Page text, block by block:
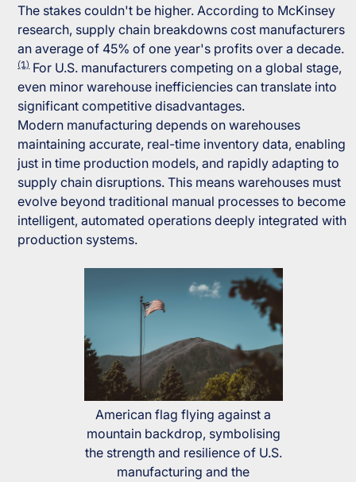
The stakes couldn't be higher. According to McKinsey
research, supply chain breakdowns cost manufacturers
an average of 45% of one year's profits over a decade.
(1)For U.S. manufacturers competing on a global stage,
even minor warehouse inefficiencies can translate into
significant competitive disadvantages.
Modern manufacturing depends on warehouses
maintaining accurate, real-time inventory data, enabling
just in time production models, and rapidly adapting to
supply chain disruptions. This means warehouses must
evolve beyond traditional manual processes to become
intelligent, automated operations deeply integrated with
production systems.
American flag flying against a
mountain backdrop, symbolising
the strength and resilience of U.S.
manufacturing and the